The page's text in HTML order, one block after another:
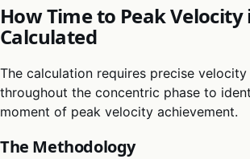
How Time to Peak Velocity
Calculated
The calculation requires precise
throughout the concentric phase to
moment of peak velocity achievement.
The Methodology